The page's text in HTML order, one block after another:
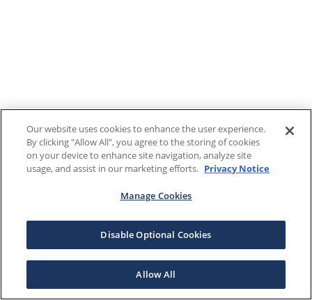
Our website uses cookies to enhance the user experience.
By clicking "Allow All", you agree to the storing of cookies
on your device to enhance site navigation, analyze site
usage, and assist in our marketing efforts. Privacy Notice
Manage Cookies
Disable Optional Cookies
Allow All